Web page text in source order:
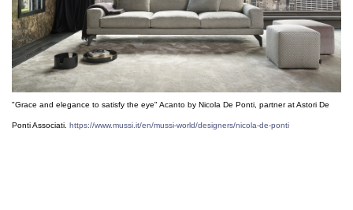
"Grace and elegance to satisfy the eye" Acanto by Nicola De Ponti, partner at Astori De
Ponti Associati. https://www.mussi.it/en/mussi-world/designers/nicola-de-ponti